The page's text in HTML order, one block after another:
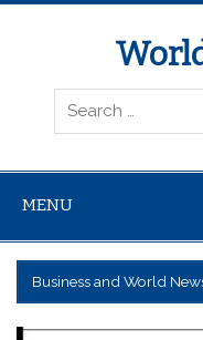
wcoinnews.com
MENU
Business and World